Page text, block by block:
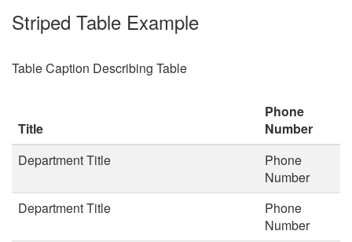
Striped Table Example
Table Caption Describing Table
Title
Phone
Number
Department Title
Phone
Number
Department Title
Phone
Number